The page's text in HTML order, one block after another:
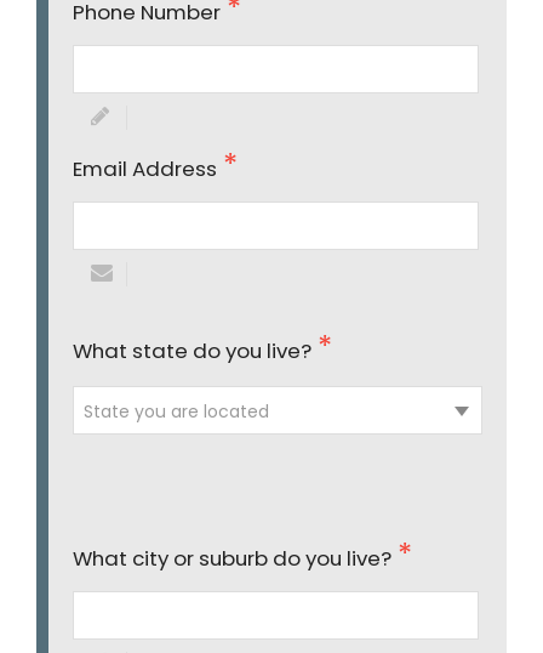
Phone Number
Email Address
What state do you live?
State you are located
What city or suburb do you live?